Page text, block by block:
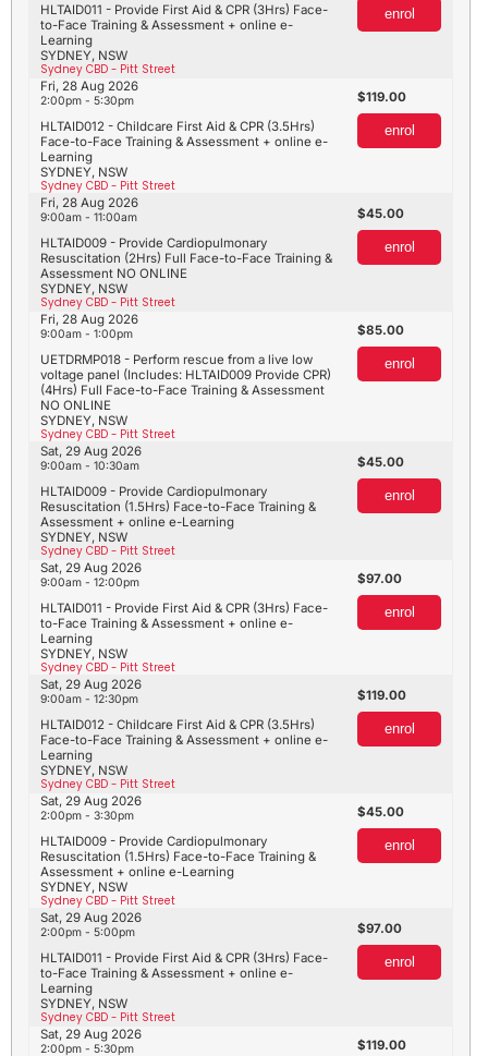
SYDNEY, NSW
Sydney CBD - Pitt Street
HLTAID011 - Provide First Aid & CPR (3Hrs) Face-
to-Face Training & Assessment + online e-
Learning
enrol
SYDNEY, NSW
Sydney CBD - Pitt Street
HLTAID012 - Childcare First Aid & CPR (3.5Hrs)
Face-to-Face Training & Assessment + online e-
Learning
Fri, 28 Aug 2026
2:00pm - 5:30pm 119.00
enrol
SYDNEY, NSW
Sydney CBD - Pitt Street
HLTAID009 - Provide Cardiopulmonary
Resuscitation (2Hrs) Full Face-to-Face Training &
Assessment NO ONLINE
Fri, 28 Aug 2026
9:00am - 11:00am 45.00
enrol
SYDNEY, NSW
Sydney CBD - Pitt Street
UETDRMP018 - Perform rescue from a live low
voltage panel (Includes: HLTAID009 Provide CPR)
(4Hrs) Full Face-to-Face Training & Assessment
NO ONLINE
Fri, 28 Aug 2026
9:00am - 1:00pm 85.00
enrol
SYDNEY, NSW
Sydney CBD - Pitt Street
HLTAID009 - Provide Cardiopulmonary
Resuscitation (1.5Hrs) Face-to-Face Training &
Assessment + online e-Learning
Sat, 29 Aug 2026
9:00am - 10:30am 45.00
enrol
SYDNEY, NSW
Sydney CBD - Pitt Street
HLTAID011 - Provide First Aid & CPR (3Hrs) Face-
to-Face Training & Assessment + online e-
Learning
Sat, 29 Aug 2026
9:00am - 12:00pm 97.00
enrol
SYDNEY, NSW
Sydney CBD - Pitt Street
HLTAID012 - Childcare First Aid & CPR (3.5Hrs)
Face-to-Face Training & Assessment + online e-
Learning
Sat, 29 Aug 2026
9:00am - 12:30pm 119.00
enrol
SYDNEY, NSW
Sydney CBD - Pitt Street
HLTAID009 - Provide Cardiopulmonary
Resuscitation (1.5Hrs) Face-to-Face Training &
Assessment + online e-Learning
Sat, 29 Aug 2026
2:00pm - 3:30pm 45.00
enrol
SYDNEY, NSW
Sydney CBD - Pitt Street
HLTAID011 - Provide First Aid & CPR (3Hrs) Face-
to-Face Training & Assessment + online e-
Learning
Sat, 29 Aug 2026
2:00pm - 5:00pm 97.00
enrol
Sat, 29 Aug 2026
2:00pm - 5:30pm 119.00